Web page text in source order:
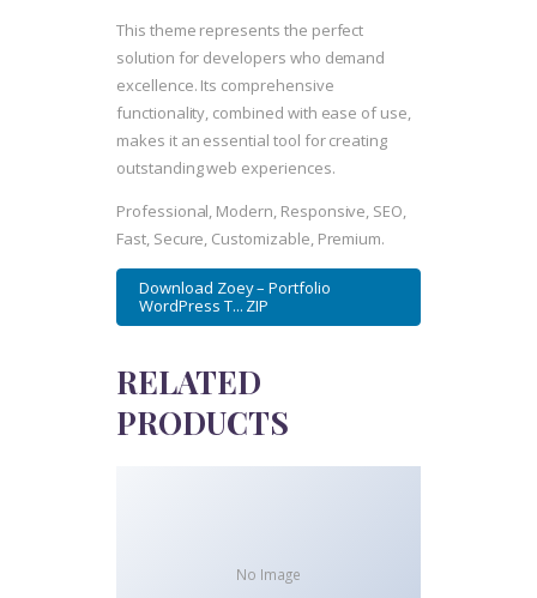
This theme represents the perfect
solution for developers who demand
excellence. Its comprehensive
functionality, combined with ease of use,
makes it an essential tool for creating
outstanding web experiences.
Professional, Modern, Responsive, SEO,
Fast, Secure, Customizable, Premium.
Download Zoey – Portfolio
WordPress T... ZIP
RELATED
PRODUCTS
No Image